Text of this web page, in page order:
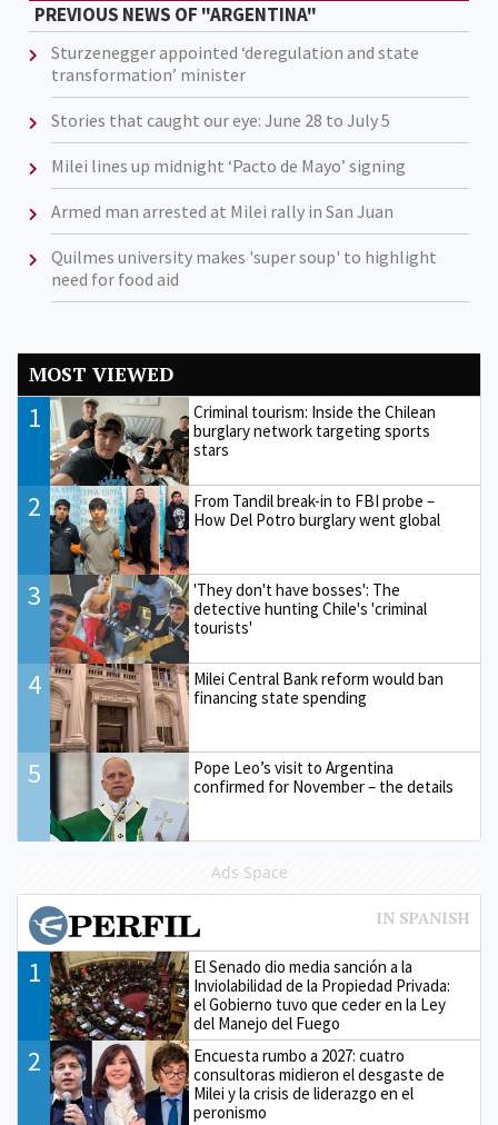
PREVIOUS NEWS OF "ARGENTINA"
Sturzenegger appointed ‘deregulation and state
transformation’ minister
Stories that caught our eye: June 28 to July 5
Milei lines up midnight ‘Pacto de Mayo’ signing
Armed man arrested at Milei rally in San Juan
Quilmes university makes 'super soup' to highlight
need for food aid
MOST VIEWED
1
Criminal tourism: Inside the Chilean
burglary network targeting sports
stars
2
From Tandil break-in to FBI probe –
How Del Potro burglary went global
3
'They don't have bosses': The
detective hunting Chile's 'criminal
tourists'
4
Milei Central Bank reform would ban
financing state spending
5
Pope Leo’s visit to Argentina
confirmed for November – the details
Ads Space
1
El Senado dio media sanción a la
Inviolabilidad de la Propiedad Privada:
el Gobierno tuvo que ceder en la Ley
del Manejo del Fuego
2
Encuesta rumbo a 2027: cuatro
consultoras midieron el desgaste de
Milei y la crisis de liderazgo en el
peronismo